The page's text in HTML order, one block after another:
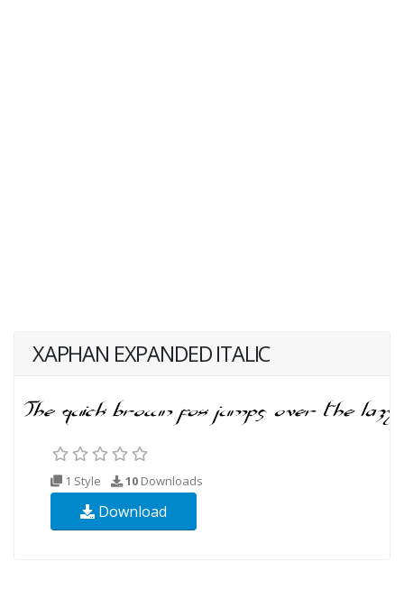
XAPHAN EXPANDED ITALIC
1 Style 10 Downloads
Download